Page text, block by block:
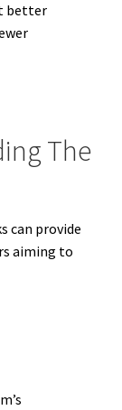
better
The
can provide
aiming to